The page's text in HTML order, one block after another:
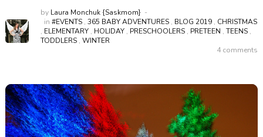
by Laura Monchuk {Saskmom}
in #EVENTS, 365 BABY ADVENTURES, BLOG 2019, CHRISTMAS
, ELEMENTARY, HOLIDAY, PRESCHOOLERS, PRETEEN , TEENS,
TODDLERS, WINTER
4 comments